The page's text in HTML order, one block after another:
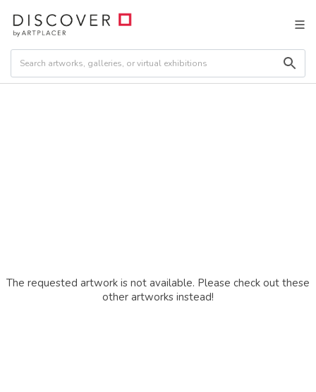
The requested artwork is not available. Please check out these
other artworks instead!